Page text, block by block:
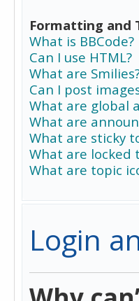
Formatting and
What is BBCode?
Can I use HTML?
What are
Can I post
What are global
What are
What are sticky
What are locked
What are topic
Login